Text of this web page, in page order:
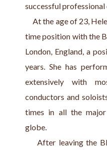
successful
At the age of 23,
time position with the
London, England, a
years. She has
extensively with
conductors and
times in all the
globe.
After leaving the